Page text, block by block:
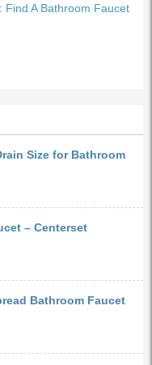
A Bathroom Faucet
Size for Bathroom
– Centerset
Bathroom Faucet